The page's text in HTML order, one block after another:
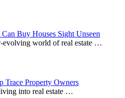
Can Buy Houses Sight Unseen
world of real estate …
Trace Property Owners
into real estate …